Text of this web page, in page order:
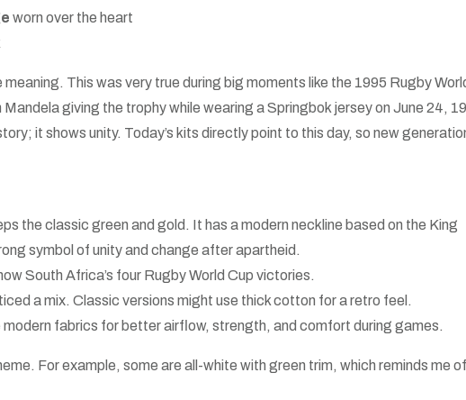
worn over the heart
This was very true during big moments like the 1995 Rugby
giving the trophy while wearing a Springbok jersey on June 24,
it shows unity. Today’s kits directly point to this day, so new
the classic green and gold. It has a modern neckline based on the King
symbol of unity and change after apartheid.
South Africa’s four Rugby World Cup victories.
a mix. Classic versions might use thick cotton for a retro feel.
modern fabrics for better airflow, strength, and comfort during games.
For example, some are all-white with green trim, which reminds me